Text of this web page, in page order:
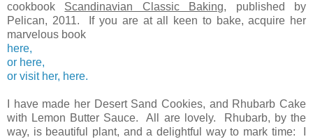
cookbook Scandinavian Classic Baking, published by
Pelican, 2011. If you are at all keen to bake, acquire her
marvelous book
here,
or here,
or visit her, here.
I have made her Desert Sand Cookies, and Rhubarb Cake
with Lemon Butter Sauce. All are lovely. Rhubarb, by the
way, is beautiful plant, and a delightful way to mark time: I